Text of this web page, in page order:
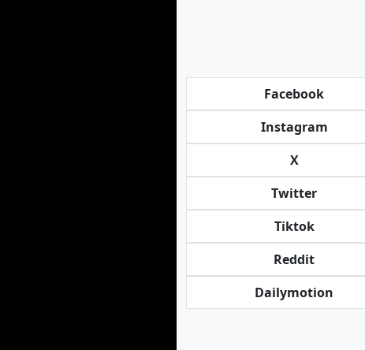
Facebook
Instagram
X
Twitter
Tiktok
Reddit
Dailymotion